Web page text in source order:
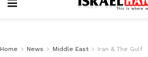
Home News Middle East Iran & The Gulf